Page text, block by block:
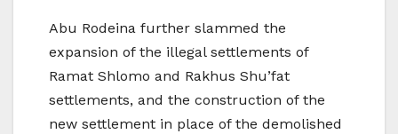
Abu Rodeina further slammed the
expansion of the illegal settlements of
Ramat Shlomo and Rakhus Shu’fat
settlements, and the construction of the
new settlement in place of the demolished